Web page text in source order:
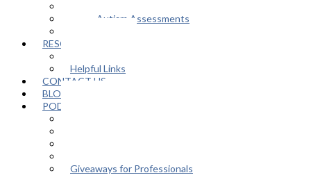
Adult Autism Assessments
RESOURCES
Helpful Links
CONTACT US
BLOG
PODCAST
Giveaways for Professionals